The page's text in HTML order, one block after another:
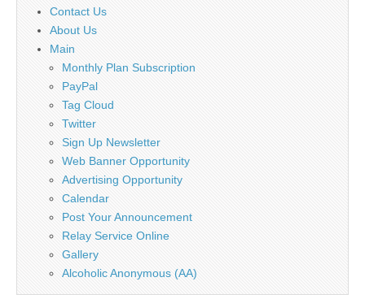
Contact Us
About Us
Main
Monthly Plan Subscription
PayPal
Tag Cloud
Twitter
Sign Up Newsletter
Web Banner Opportunity
Advertising Opportunity
Calendar
Post Your Announcement
Relay Service Online
Gallery
Alcoholic Anonymous (AA)